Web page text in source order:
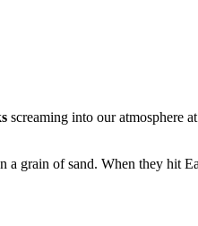
screaming into our atmosphere
a grain of sand. When they hit